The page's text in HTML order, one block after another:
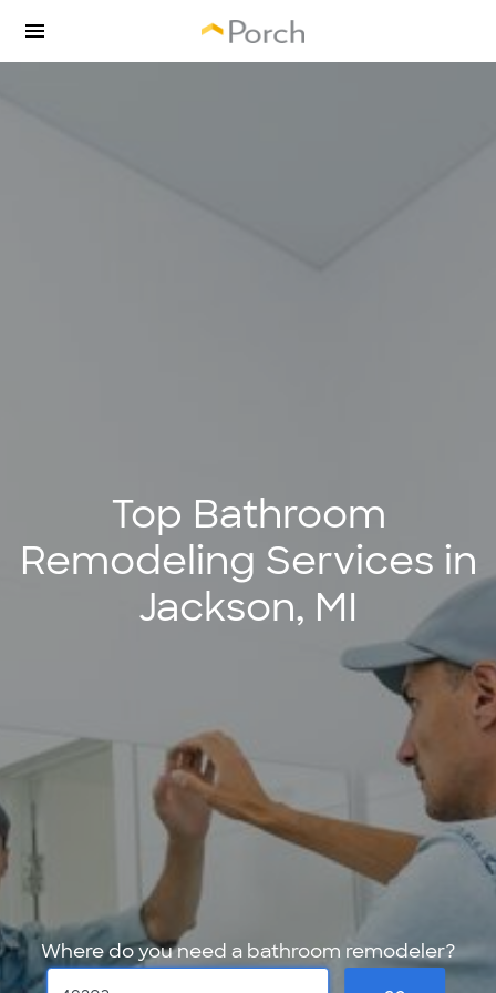
Top Bathroom
Remodeling Services in
Jackson, MI
Where do you need a bathroom remodeler?